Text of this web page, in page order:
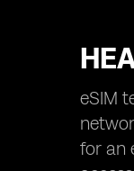
eSIM
for an